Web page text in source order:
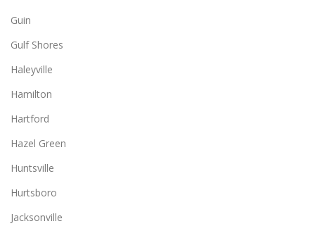
Guin
Gulf Shores
Haleyville
Hamilton
Hartford
Hazel Green
Huntsville
Hurtsboro
Jacksonville